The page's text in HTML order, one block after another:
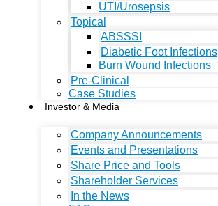
UTI/Urosepsis
Topical
ABSSSI
Diabetic Foot Infections
Burn Wound Infections
Pre-Clinical
Case Studies
Investor & Media
Company Announcements
Events and Presentations
Share Price and Tools
Shareholder Services
In the News